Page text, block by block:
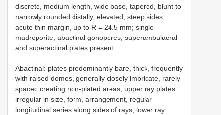
discrete, medium length, wide base, tapered, blunt to
narrowly rounded distally, elevated, steep sides,
acute thin margin, up to R = 24.5 mm; single
madreporite; abactinal gonopores; superambulacral
and superactinal plates present.
Abactinal: plates predominantly bare, thick, frequently
with raised domes, generally closely imbricate, rarely
spaced creating non-plated areas, upper ray plates
irregular in size, form, arrangement, regular
longitudinal series along sides of rays, lower ray